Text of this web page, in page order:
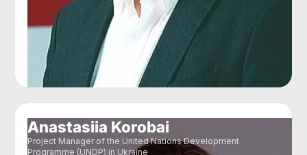
Anastasiia Korobai
Project Manager of the United Nations Development
Programme (UNDP) in Ukraine